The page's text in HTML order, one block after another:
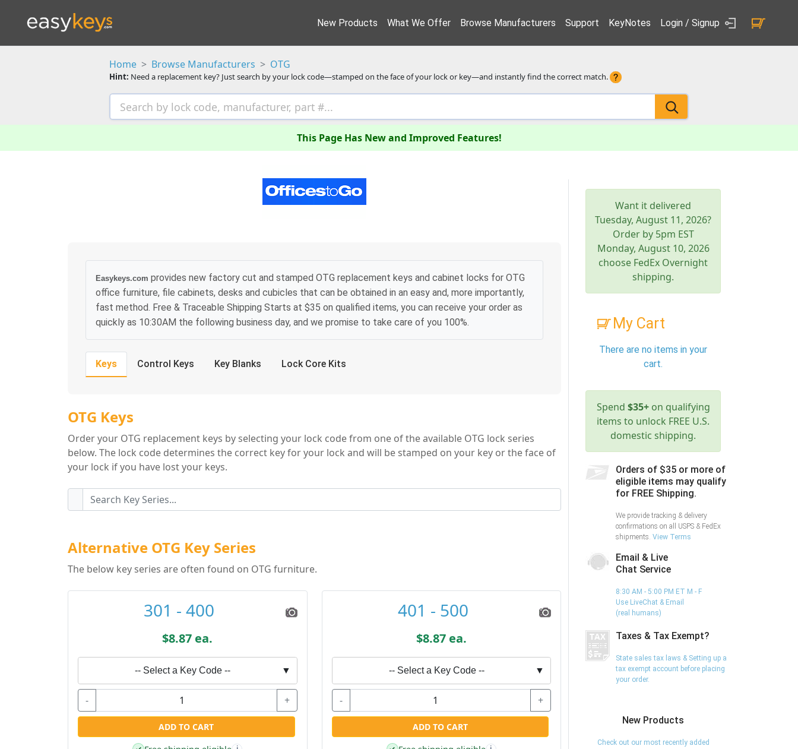
New Products What We Offer Browse Manufacturers Support KeyNotes Login / Signup
Home Browse Manufacturers OTG
Hint: Need a replacement key? Just search by your lock code—stamped on the face of your lock or key—and instantly find the correct match.
This Page Has New and Improved Features!
Easykeys.com provides new factory cut and stamped OTG replacement keys and cabinet locks for OTG
office furniture, file cabinets, desks and cubicles that can be obtained in an easy and, more importantly,
fast method. Free & Traceable Shipping Starts at $35 on qualified items, you can receive your order as
quickly as 10:30AM the following business day, and we promise to take care of you 100%.
Keys Control Keys Key Blanks Lock Core Kits
OTG Key Series
OTG Keys
Order your OTG replacement keys by selecting your lock code from one of the available OTG lock series
below. The lock code determines the correct key for your lock and will be stamped on your key or the face of
your lock if you have lost your keys.
Alternative OTG Key Series
The below key series are often found on OTG furniture.
301 - 400
$8.87 ea.
-- Select a Key Code -- ▼
- +
ADD TO CART
401 - 500
$8.87 ea.
-- Select a Key Code -- ▼
- +
ADD TO CART
Want it delivered
Tuesday, August 11, 2026?
Order by 5pm EST
Monday, August 10, 2026
choose FedEx Overnight
shipping.
My Cart
There are no items in your
cart.
Spend $35+on qualifying
items to unlock FREE U.S.
domestic shipping.
Orders of $35 or more of
eligible items may qualify
for FREE Shipping.
We provide tracking & delivery
confirmations on all USPS & FedEx
shipments. View Terms
Email & Live
Chat Service
8:30 AM - 5:00 PM ET M - F
Use LiveChat & Email
(real humans)
Taxes & Tax Exempt?
State sales tax laws & Setting up a
tax exempt account before placing
your order.
New Products
Check out our most recently added